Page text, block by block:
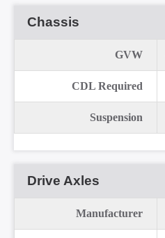
Chassis
GVW
CDL Required
Suspension
Drive Axles
Manufacturer